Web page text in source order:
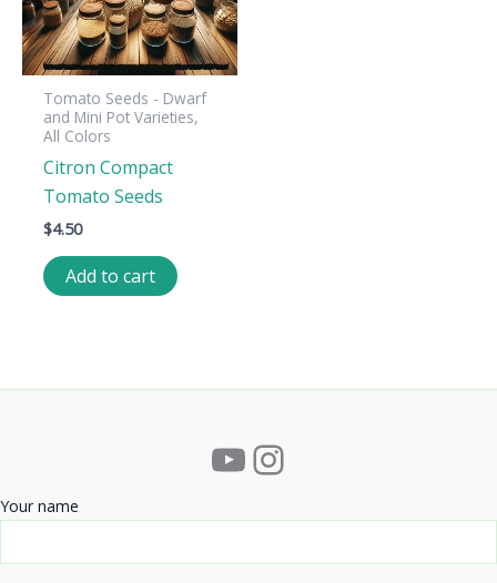
Tomato Seeds - Dwarf
and Mini Pot Varieties,
All Colors
Citron Compact
Tomato Seeds
$4.50
Add to cart
YouTube
Instagram
Your name